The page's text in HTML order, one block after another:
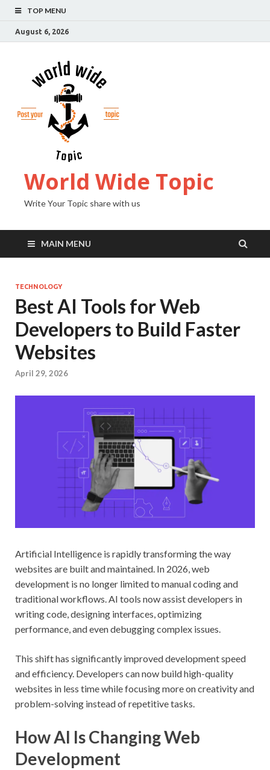
TOP MENU
August 6, 2026
World Wide Topic
Write Your Topic share with us
MAIN MENU
TECHNOLOGY
Best AI Tools for Web
Developers to Build Faster
Websites
April 29, 2026
Artificial Intelligence is rapidly transforming the way
websites are built and maintained. In 2026, web
development is no longer limited to manual coding and
traditional workflows. AI tools now assist developers in
writing code, designing interfaces, optimizing
performance, and even debugging complex issues.
This shift has significantly improved development speed
and efficiency. Developers can now build high-quality
websites in less time while focusing more on creativity and
problem-solving instead of repetitive tasks.
How AI Is Changing Web
Development